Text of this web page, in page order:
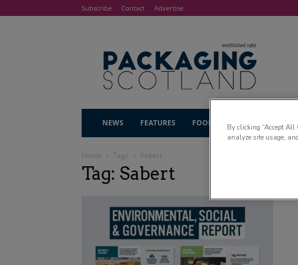
Subscribe Contact Advertise
NEWS FEATURES FOOD & DRINK
Home Tags Sabert
Tag: Sabert
By clicking “Accept All
analyze site usage,